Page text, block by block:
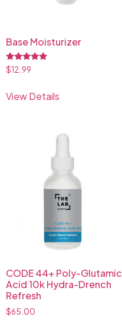
Base Moisturizer
Rated
5.00
$12.99
View Details
CODE 44+ Poly-Glutamic
Acid 10k Hydra-Drench
Refresh
$65.00